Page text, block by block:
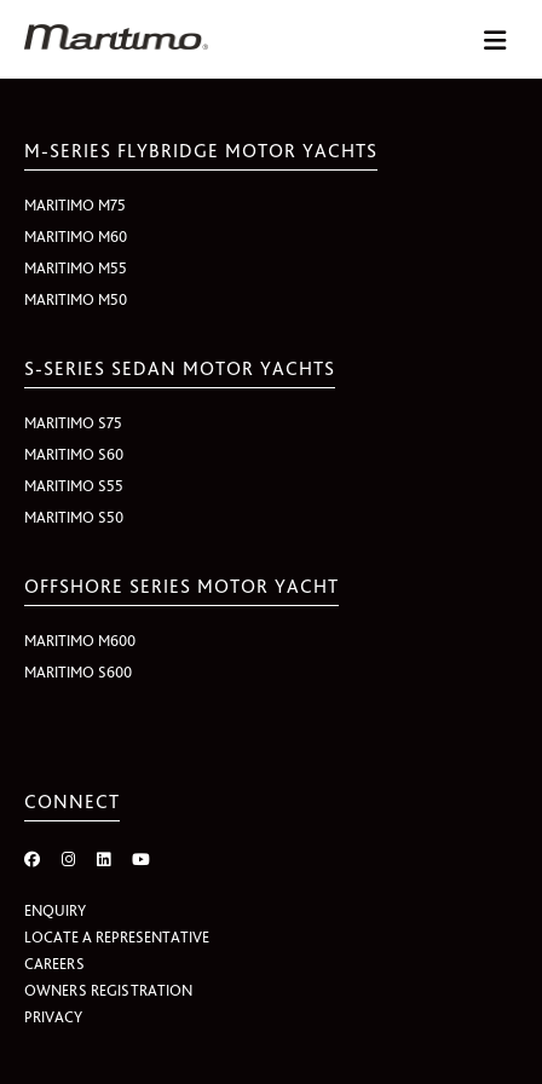
M-SERIES FLYBRIDGE MOTOR YACHTS
MARITIMO M75
MARITIMO M60
MARITIMO M55
MARITIMO M50
S-SERIES SEDAN MOTOR YACHTS
MARITIMO S75
MARITIMO S60
MARITIMO S55
MARITIMO S50
OFFSHORE SERIES MOTOR YACHT
MARITIMO M600
MARITIMO S600
CONNECT
ENQUIRY
LOCATE A REPRESENTATIVE
CAREERS
OWNERS REGISTRATION
PRIVACY